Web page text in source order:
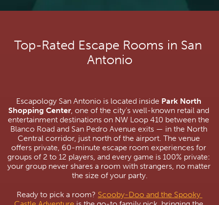
Top-Rated Escape Rooms in San
Antonio
Escapology San Antonio is located inside Park North
Shopping Center, one of the city's well-known retail and
entertainment destinations on NW Loop 410 between the
Blanco Road and San Pedro Avenue exits — in the North
Central corridor, just north of the airport. The venue
offers private, 60-minute escape room experiences for
groups of 2 to 12 players, and every game is 100% private:
your group never shares a room with strangers, no matter
the size of your party.
Ready to pick a room? Scooby-Doo and the Spooky